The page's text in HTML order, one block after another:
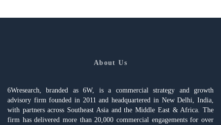
About Us
6Wresearch, branded as 6W, is a commercial strategy and growth
advisory firm founded in 2011 and headquartered in New Delhi, India,
with partners across Southeast Asia and the Middle East & Africa. The
firm has delivered more than 20,000 commercial engagements for over